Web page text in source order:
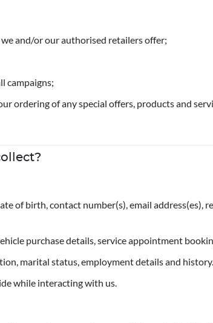
and/or our authorised retailers offer;
campaigns;
ordering of any special offers, products and
of birth, contact number(s), email address(es),
purchase details, service appointment
marital status, employment details and history.
while interacting with us.